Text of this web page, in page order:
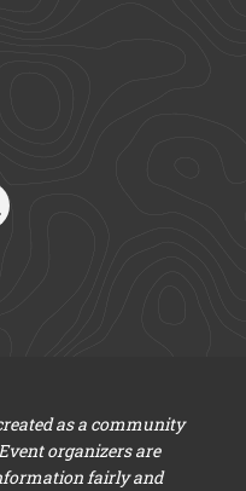
as a community
organizers are
fairly and